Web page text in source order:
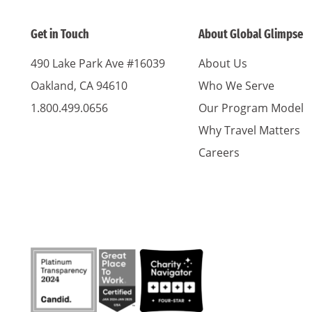
Get in Touch
490 Lake Park Ave #16039
Oakland, CA 94610
1.800.499.0656
About Global Glimpse
About Us
Who We Serve
Our Program Model
Why Travel Matters
Careers